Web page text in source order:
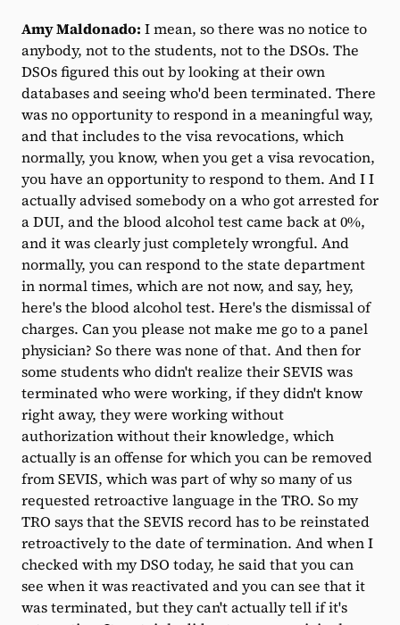
Amy Maldonado: I mean, so there was no notice to
anybody, not to the students, not to the DSOs. The
DSOs figured this out by looking at their own
databases and seeing who'd been terminated. There
was no opportunity to respond in a meaningful way,
and that includes to the visa revocations, which
normally, you know, when you get a visa revocation,
you have an opportunity to respond to them. And I I
actually advised somebody on a who got arrested for
a DUI, and the blood alcohol test came back at 0%,
and it was clearly just completely wrongful. And
normally, you can respond to the state department
in normal times, which are not now, and say, hey,
here's the blood alcohol test. Here's the dismissal of
charges. Can you please not make me go to a panel
physician? So there was none of that. And then for
some students who didn't realize their SEVIS was
terminated who were working, if they didn't know
right away, they were working without
authorization without their knowledge, which
actually is an offense for which you can be removed
from SEVIS, which was part of why so many of us
requested retroactive language in the TRO. So my
TRO says that the SEVIS record has to be reinstated
retroactively to the date of termination. And when I
checked with my DSO today, he said that you can
see when it was reactivated and you can see that it
was terminated, but they can't actually tell if it's